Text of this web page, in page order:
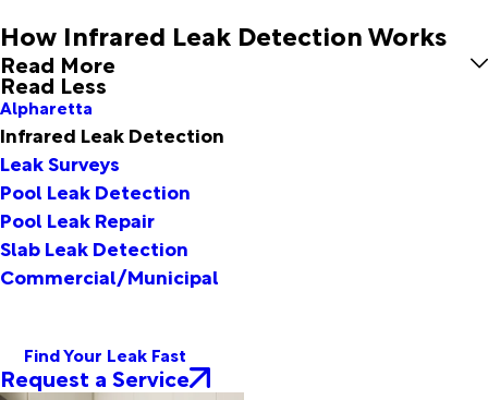
How Infrared Leak Detection Works
Read More
Read Less
Alpharetta
Infrared Leak Detection
Leak Surveys
Pool Leak Detection
Pool Leak Repair
Slab Leak Detection
Commercial/Municipal
Find Your Leak Fast
Request a Service